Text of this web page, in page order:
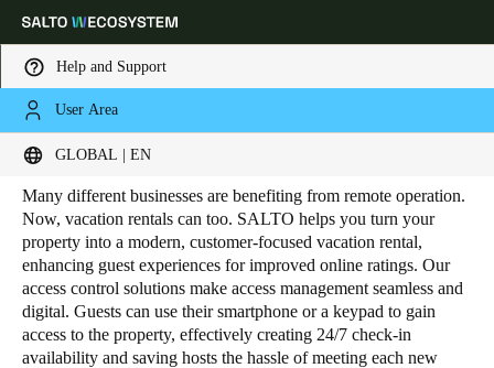
Help and Support
User Area
GLOBAL | EN
Choose your location and language settings
Global Europe North America Caribbean -
English
Global
HOME INDUSTRIES
Vacation Rentals
Many different businesses are benefiting from remote operation.
Now, vacation rentals can too. SALTO helps you turn your
property into a modern, customer-focused vacation rental,
enhancing guest experiences for improved online ratings. Our
access control solutions make access management seamless and
digital. Guests can use their smartphone or a keypad to gain
access to the property, effectively creating 24/7 check-in
availability and saving hosts the hassle of meeting each new